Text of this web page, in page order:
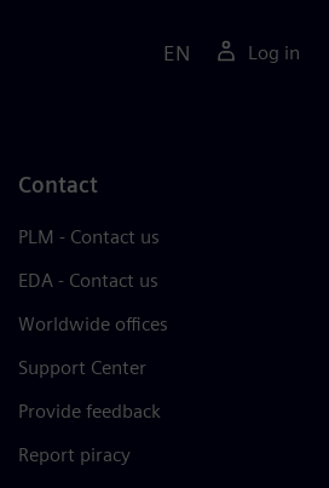
EN Log in
Contact
PLM - Contact us
EDA - Contact us
Worldwide offices
Support Center
Provide feedback
Report piracy